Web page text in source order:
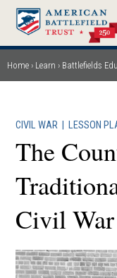
Skip
main
content
Breadcrumb
Home Learn Battlefields
CIVIL WAR LESSON
The
Civil